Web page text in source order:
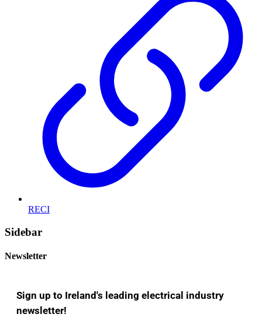
RECI
Sidebar
Newsletter
Sign up to Ireland's leading electrical industry
newsletter!